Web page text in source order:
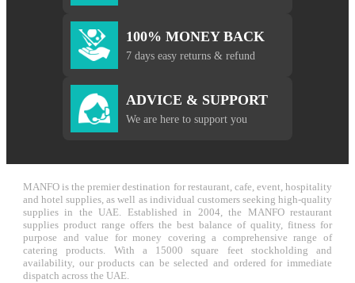
100% MONEY BACK
7 days easy returns & refund
ADVICE & SUPPORT
We are here to support you
MANFO is the premier destination for restaurant, cafe, event, hospitality
and hotel supplies, as well as individual customers seeking high-quality
supplies in the UAE. Established in 2004, the MANFO restaurant
supplies product range offers the best balance of quality, fitness for
purpose and value for money covering a comprehensive range of
catering products. With a 15000 square feet stockholding and
availability, our products can be selected and ordered for immediate
dispatch across the UAE.